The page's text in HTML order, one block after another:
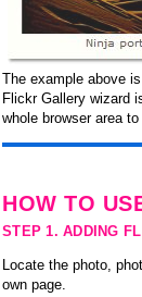
The example above
Flickr Gallery wizard
whole browser area
HOW TO
STEP 1. ADDING
Locate the photo,
own page.